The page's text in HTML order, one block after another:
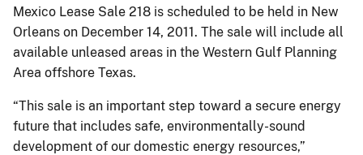
Mexico Lease Sale 218 is scheduled to be held in New
Orleans on December 14, 2011. The sale will include all
available unleased areas in the Western Gulf Planning
Area offshore Texas.
“This sale is an important step toward a secure energy
future that includes safe, environmentally-sound
development of our domestic energy resources,”